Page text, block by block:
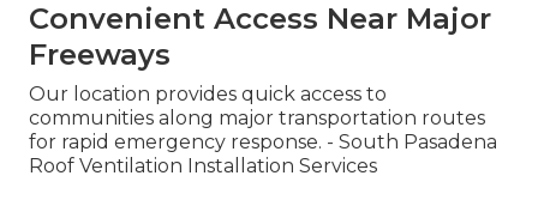
Convenient Access Near Major
Freeways
Our location provides quick access to
communities along major transportation routes
for rapid emergency response. - South Pasadena
Roof Ventilation Installation Services